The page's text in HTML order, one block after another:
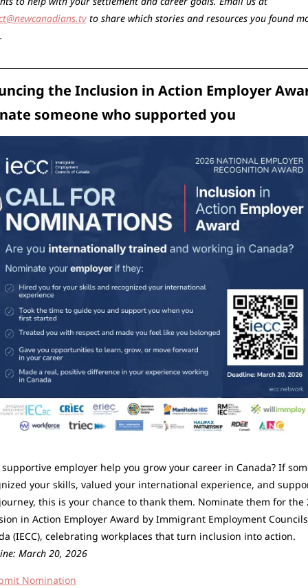
to share which stories and resources you found
the Inclusion in Action Employer
someone who supported you
employer help you grow your career in Canada? If
your skills, valued your international experience, and
this is your chance to thank them. Nominate them for the
in Action Employer Award by Immigrant Employment
March 20, 2026
Nomination